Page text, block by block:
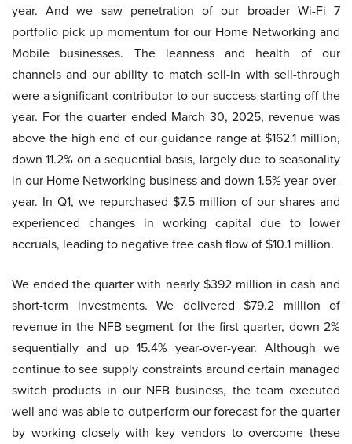
year. And we saw penetration of our broader Wi-Fi 7
portfolio pick up momentum for our Home Networking and
Mobile businesses. The leanness and health of our
channels and our ability to match sell-in with sell-through
were a significant contributor to our success starting off the
year. For the quarter ended March 30, 2025, revenue was
above the high end of our guidance range at $162.1 million,
down 11.2% on a sequential basis, largely due to seasonality
in our Home Networking business and down 1.5% year-over-
year. In Q1, we repurchased $7.5 million of our shares and
experienced changes in working capital due to lower
accruals, leading to negative free cash flow of $10.1 million.
We ended the quarter with nearly $392 million in cash and
short-term investments. We delivered $79.2 million of
revenue in the NFB segment for the first quarter, down 2%
sequentially and up 15.4% year-over-year. Although we
continue to see supply constraints around certain managed
switch products in our NFB business, the team executed
well and was able to outperform our forecast for the quarter
by working closely with key vendors to overcome these